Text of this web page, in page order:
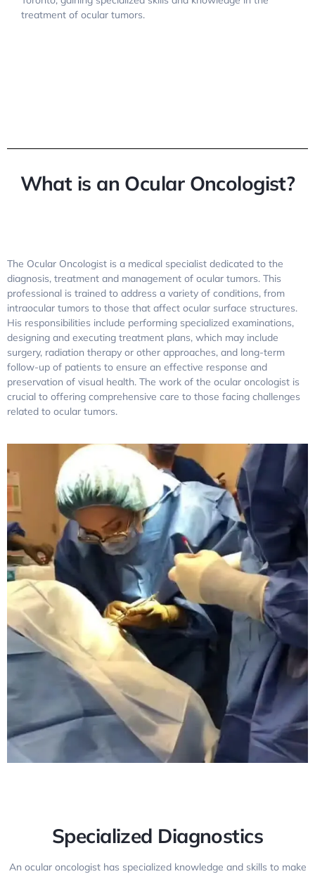
treatment of ocular tumors.
What is an Ocular Oncologist?
The Ocular Oncologist is a medical specialist dedicated to the
diagnosis, treatment and management of ocular tumors. This
professional is trained to address a variety of conditions, from
intraocular tumors to those that affect ocular surface structures.
His responsibilities include performing specialized examinations,
designing and executing treatment plans, which may include
surgery, radiation therapy or other approaches, and long-term
follow-up of patients to ensure an effective response and
preservation of visual health. The work of the ocular oncologist is
crucial to offering comprehensive care to those facing challenges
related to ocular tumors.
Specialized Diagnostics
An ocular oncologist has specialized knowledge and skills to make